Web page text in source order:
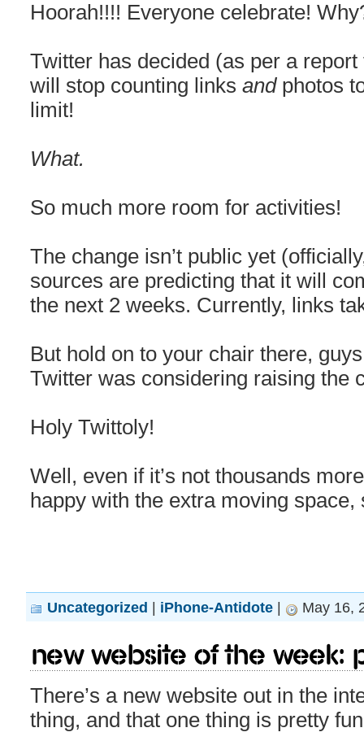
Hoorah!!!! Everyone celebrate!
Twitter has decided (as per a
will stop counting links andphotos
limit!
What.
So much more room for activities!
The change isn’t public yet
sources are predicting that it will
the next 2 weeks. Currently, links
But hold on to your chair there,
Twitter was considering raising the
Holy Twittoly!
Well, even if it’s not thousands
happy with the extra moving
Uncategorized | iPhone-Antidote | May 16,
New Website of the Week:
There’s a new website out in the
thing, and that one thing is pretty